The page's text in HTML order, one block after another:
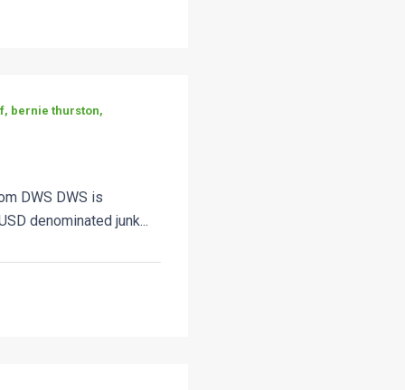
bernie thurston,
DWS DWS is
denominated junk...